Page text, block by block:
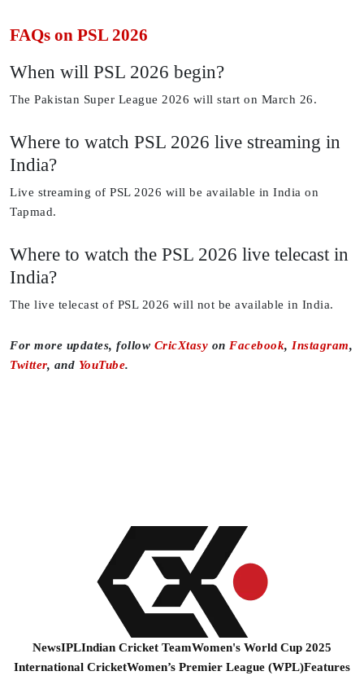
FAQs on PSL 2026
When will PSL 2026 begin?
The Pakistan Super League 2026 will start on March 26.
Where to watch PSL 2026 live streaming in
India?
Live streaming of PSL 2026 will be available in India on
Tapmad.
Where to watch the PSL 2026 live telecast in
India?
The live telecast of PSL 2026 will not be available in India.
For more updates, follow CricXtasy on Facebook, Instagram,
Twitter, and YouTube.
NewsIPLIndian Cricket TeamWomen's World Cup 2025
International CricketWomen’s Premier League (WPL)Features